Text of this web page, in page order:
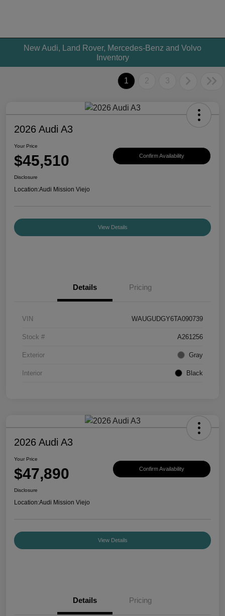
New Audi, Land Rover, Mercedes-Benz and Volvo
Inventory
1 2 3
2026 Audi A3
Your Price
$45,510 Confirm Availability
Disclosure
Location:Audi Mission Viejo
View Details
Details Pricing
VIN WAUGUDGY6TA090739
Stock # A261256
Exterior Gray
Interior Black
2026 Audi A3
Your Price
$47,890 Confirm Availability
Disclosure
Location:Audi Mission Viejo
View Details
Details Pricing